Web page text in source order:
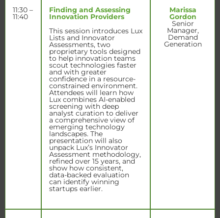
11:30 –
11:40
Finding and Assessing
Innovation Providers
This session introduces Lux
Lists and Innovator
Assessments, two
proprietary tools designed
to help innovation teams
scout technologies faster
and with greater
confidence in a resource-
constrained environment.
Attendees will learn how
Lux combines AI-enabled
screening with deep
analyst curation to deliver
a comprehensive view of
emerging technology
landscapes. The
presentation will also
unpack Lux’s Innovator
Assessment methodology,
refined over 15 years, and
show how consistent,
data-backed evaluation
can identify winning
startups earlier.
Marissa
Gordon
Senior
Manager,
Demand
Generation